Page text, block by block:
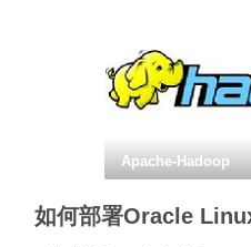
Apache-Hadoop